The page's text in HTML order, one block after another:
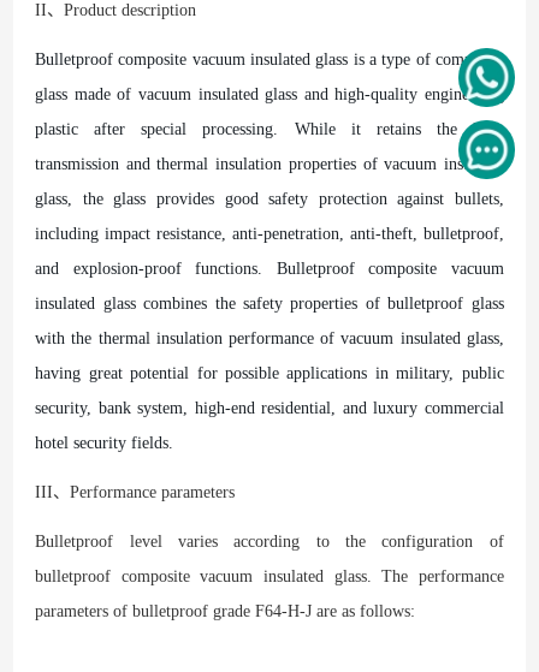
II、Product description
Bulletproof composite vacuum insulated glass is a type of composite
glass made of vacuum insulated glass and high-quality engineering
plastic after special processing. While it retains the light
transmission and thermal insulation properties of vacuum insulated
glass, the glass provides good safety protection against bullets,
including impact resistance, anti-penetration, anti-theft, bulletproof,
and explosion-proof functions. Bulletproof composite vacuum
insulated glass combines the safety properties of bulletproof glass
with the thermal insulation performance of vacuum insulated glass,
having great potential for possible applications in military, public
security, bank system, high-end residential, and luxury commercial
hotel security fields.
III、Performance parameters
Bulletproof level varies according to the configuration of
bulletproof composite vacuum insulated glass. The performance
parameters of bulletproof grade F64-H-J are as follows: